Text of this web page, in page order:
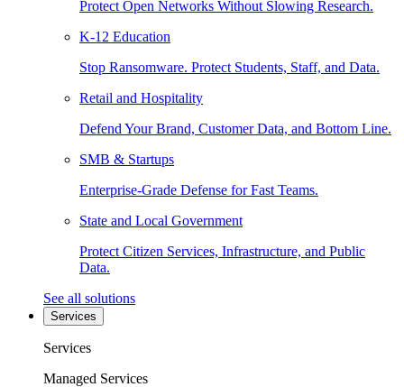
Protect Open Networks Without Slowing Research.
K-12 Education
Stop Ransomware. Protect Students, Staff, and Data.
Retail and Hospitality
Defend Your Brand, Customer Data, and Bottom Line.
SMB & Startups
Enterprise-Grade Defense for Fast Teams.
State and Local Government
Protect Citizen Services, Infrastructure, and Public
Data.
See all solutions
Services
Services
Managed Services